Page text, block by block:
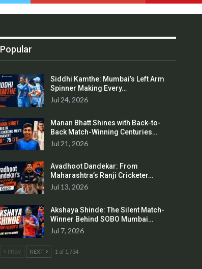
Popular
Siddhi Kamthe: Mumbai’s Left Arm
Spinner Making Every…
Jul 24, 2026
Manan Bhatt Shines with Back-to-
Back Match-Winning Centuries…
Jul 21, 2026
Avadhoot Dandekar: From
Maharashtra’s Ranji Cricketer…
Jul 13, 2026
Akshaya Shinde: The Silent Match-
Winner Behind SOBO Mumbai…
Jul 7, 2026
PREV NEXT 1 of 1,734